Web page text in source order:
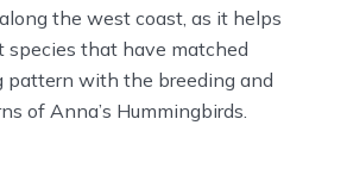
the west coast, as it helps
species that have matched
pattern with the breeding and
of Anna’s Hummingbirds.